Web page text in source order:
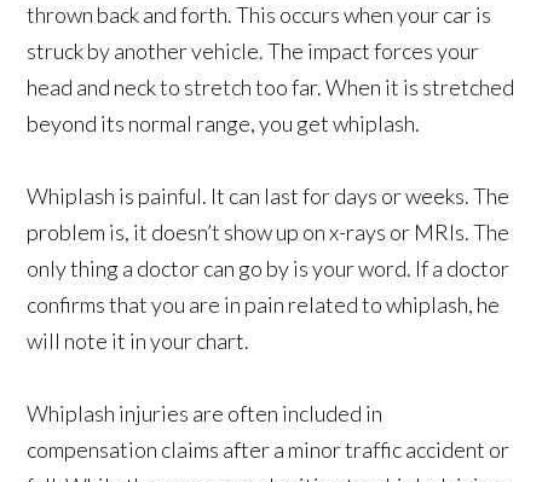
thrown back and forth. This occurs when your car is
struck by another vehicle. The impact forces your
head and neck to stretch too far. When it is stretched
beyond its normal range, you get whiplash.
Whiplash is painful. It can last for days or weeks. The
problem is, it doesn’t show up on x-rays or MRIs. The
only thing a doctor can go by is your word. If a doctor
confirms that you are in pain related to whiplash, he
will note it in your chart.
Whiplash injuries are often included in
compensation claims after a minor traffic accident or